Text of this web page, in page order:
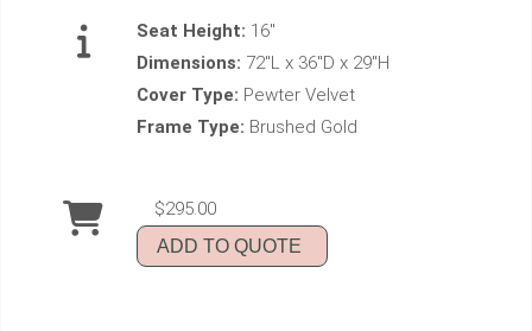
Seat Height: 16"
Dimensions: 72"L x 36"D x 29"H
Cover Type: Pewter Velvet
Frame Type: Brushed Gold
$295.00
ADD TO QUOTE